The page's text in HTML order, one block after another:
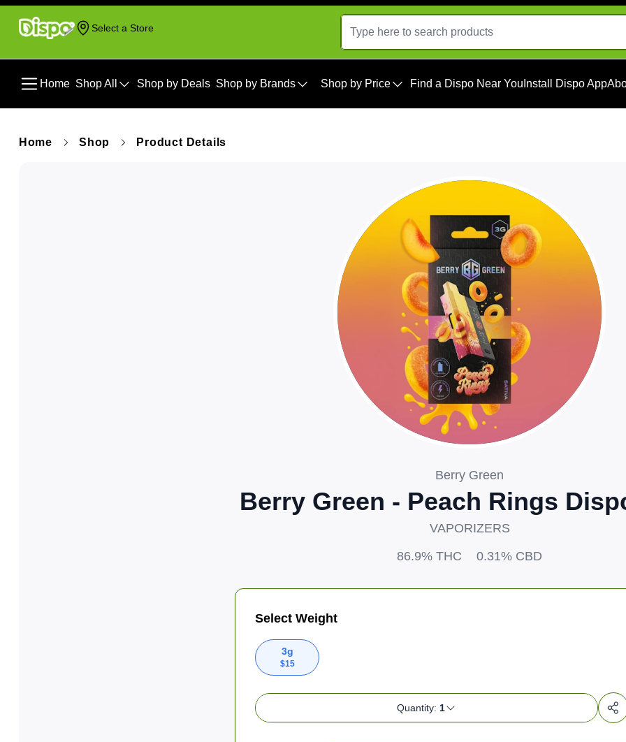
Select a Store
Home Shop All Shop by Deals Shop by Brands Shop by Price Find a Dispo Near You Install Dispo App
Home Shop Product Details
Berry Green
Berry Green - Peach Rings
VAPORIZERS
86.9% THC 0.31% CBD
Select Weight
3g
$15
Quantity: 1